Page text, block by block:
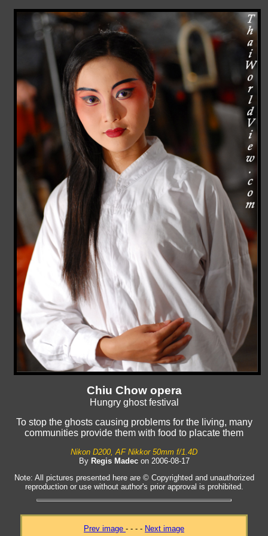
Chiu Chow opera
Hungry ghost festival
To stop the ghosts causing problems for the living, many
communities provide them with food to placate them
Nikon D200, AF Nikkor 50mm f/1.4D
By Regis Madecon 2006-08-17
Note: All pictures presented here are © Copyrighted and unauthorized
reproduction or use without author's prior approval is prohibited.
Prev image - - - - Next image